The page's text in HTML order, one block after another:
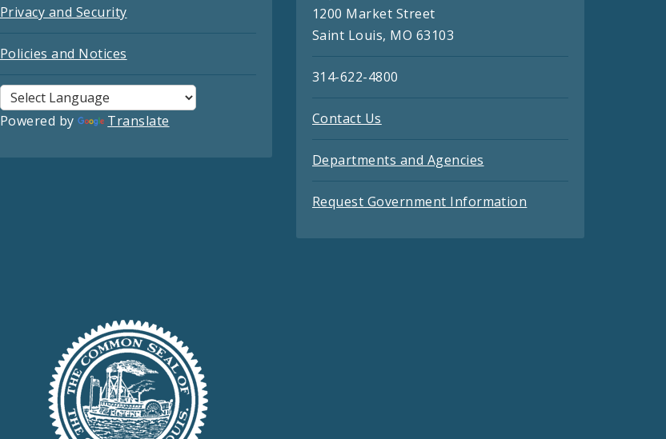
Privacy and Security
Policies and Notices
Powered by Translate
1200 Market Street
Saint Louis, MO 63103
314-622-4800
Contact Us
Departments and Agencies
Request Government Information